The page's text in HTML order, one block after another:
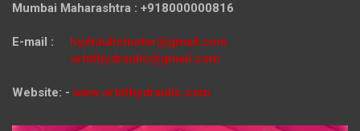
Mumbai Maharashtra : +918000000816
E-mail : hydraulicmotor@gmail.com
orbithydraulic@gmail.com
Website: - www.orbithydraulic.com